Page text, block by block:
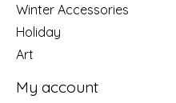
Winter Accessories
Holiday
Art
My account